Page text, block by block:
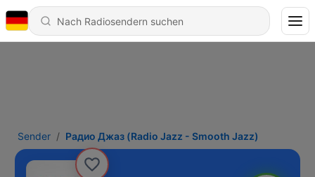
Sender Радио Джаз (Radio Jazz - Smooth Jazz)